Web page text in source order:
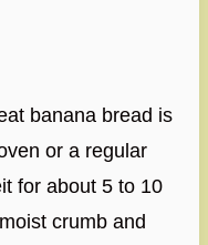
banana bread is
or a regular
for about 5 to 10
crumb and